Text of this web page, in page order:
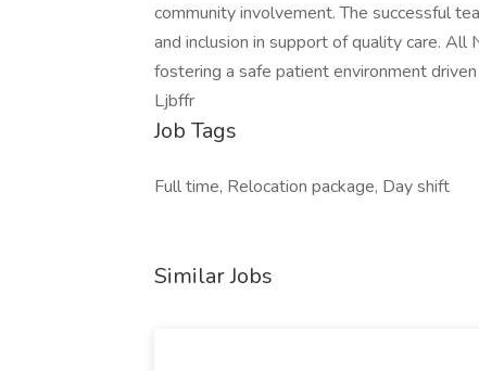
community involvement. The successful
and inclusion in support of quality care.
fostering a safe patient environment
Ljbffr
Job Tags
Full time, Relocation package, Day shift
Similar Jobs